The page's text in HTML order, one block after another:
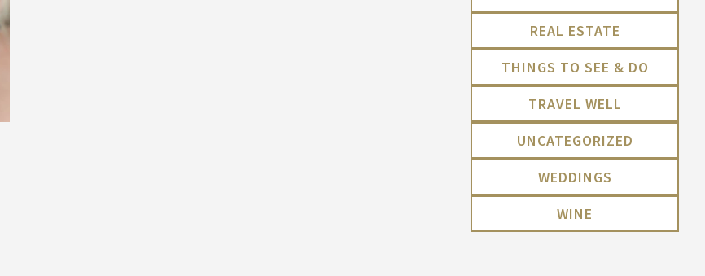
REAL ESTATE
THINGS TO SEE & DO
TRAVEL WELL
UNCATEGORIZED
WEDDINGS
WINE